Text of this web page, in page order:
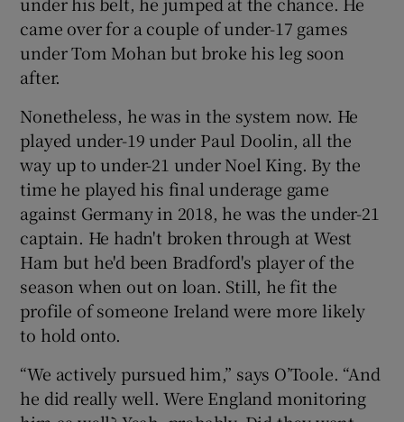
came over for a couple of under-17 games
under Tom Mohan but broke his leg soon
after.
Nonetheless, he was in the system now. He
played under-19 under Paul Doolin, all the
way up to under-21 under Noel King. By the
time he played his final underage game
against Germany in 2018, he was the under-21
captain. He hadn't broken through at West
Ham but he'd been Bradford's player of the
season when out on loan. Still, he fit the
profile of someone Ireland were more likely
to hold onto.
“We actively pursued him,” says O’Toole. “And
he did really well. Were England monitoring